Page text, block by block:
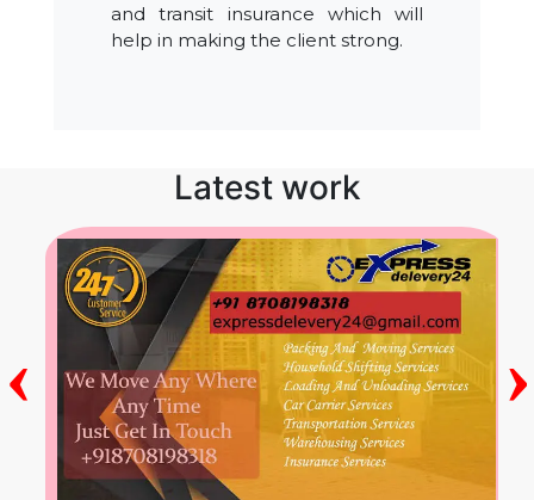
and transit insurance which will
help in making the client strong.
Latest work
‹ ›